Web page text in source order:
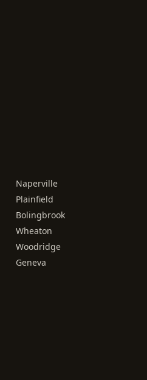
Naperville
Plainfield
Bolingbrook
Wheaton
Woodridge
Geneva